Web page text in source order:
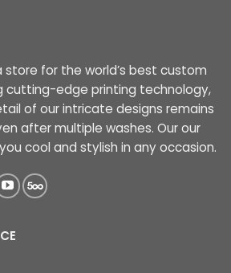
store for the world’s best custom
cutting-edge printing technology,
of our intricate designs remains
after multiple washes. Our our
cool and stylish in any occasion.